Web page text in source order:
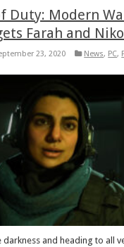
Duty: Modern
Farah and
23, 2020 News, PC,
and heading to all